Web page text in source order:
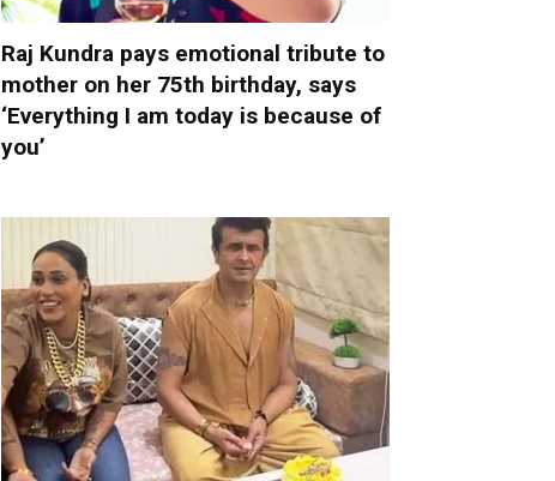
Raj Kundra pays emotional tribute to
mother on her 75th birthday, says
‘Everything I am today is because of
you’